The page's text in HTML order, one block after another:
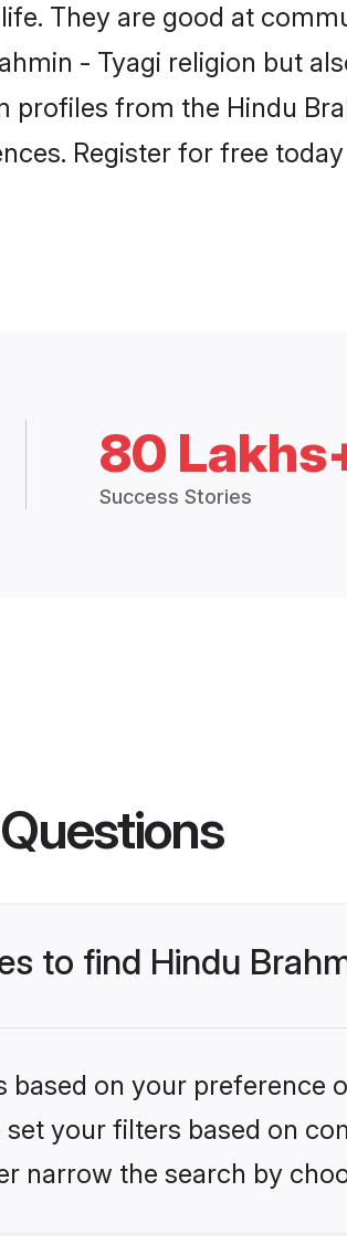
They are good at
- Tyagi religion but
profiles from the Hindu
Register for free
80
Success Stories
to find Hindu
on your preference
your filters based on
narrow the search by